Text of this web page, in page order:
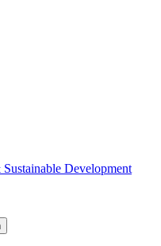
Development